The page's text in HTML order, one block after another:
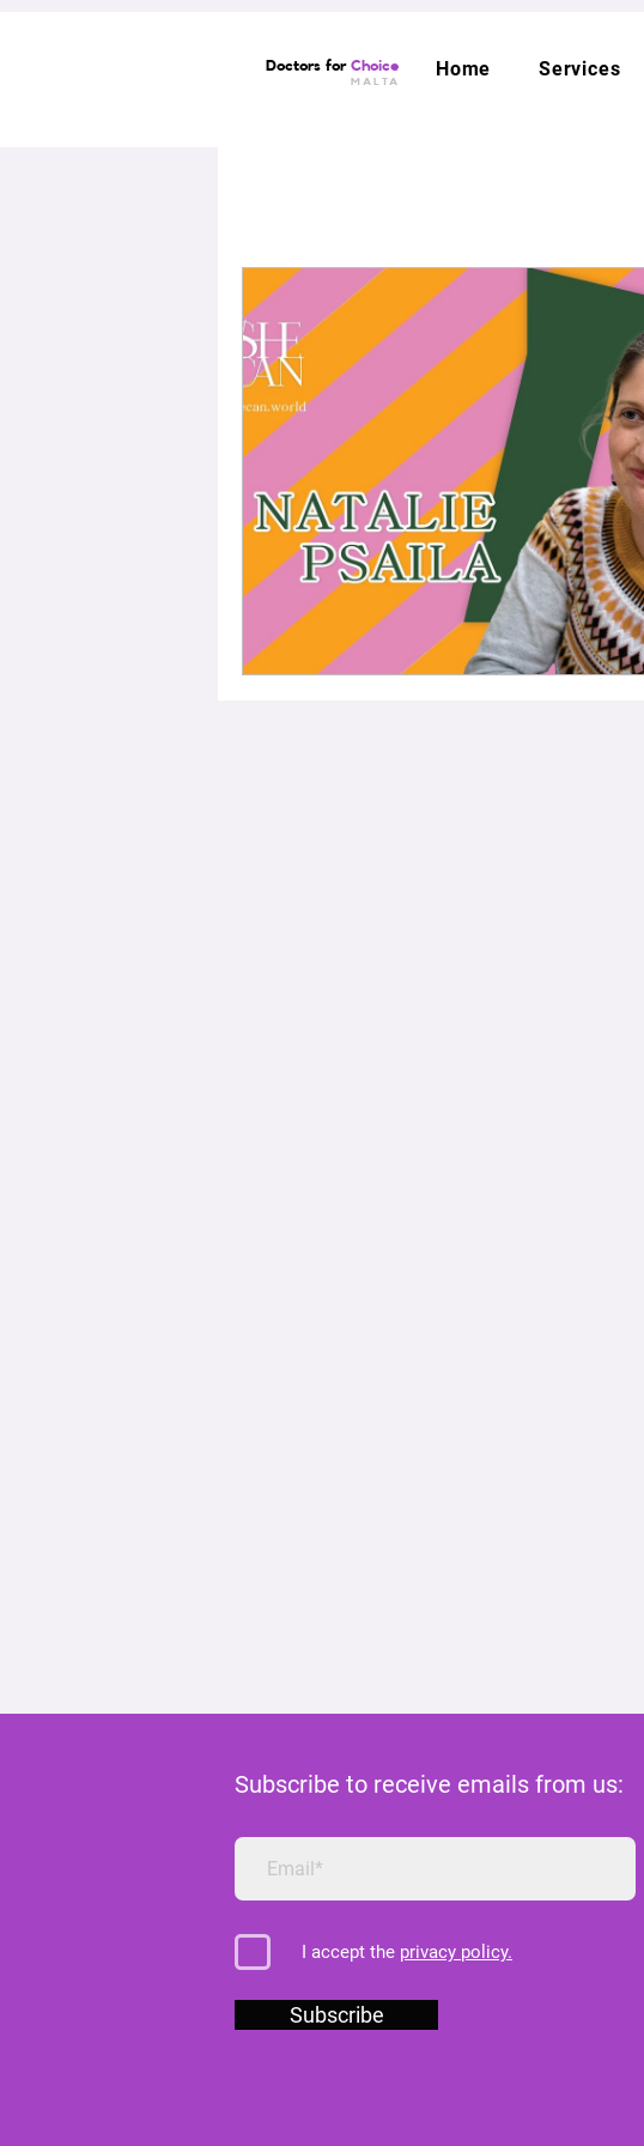
Doctors for Choice
MALTA
Home Services
Subscribe to receive emails from us:
I accept the privacy policy.
Subscribe